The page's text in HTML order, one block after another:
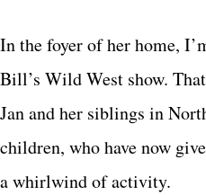
In the foyer of her home,
Bill’s Wild West show.
Jan and her siblings in
children, who have now
a whirlwind of activity.